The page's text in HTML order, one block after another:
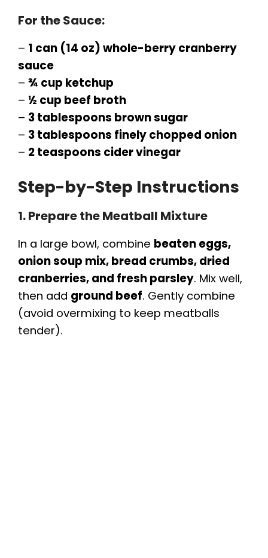
For the Sauce:
– 1 can (14 oz) whole-berry cranberry
sauce
– ¾ cup ketchup
– ½ cup beef broth
– 3 tablespoons brown sugar
– 3 tablespoons finely chopped onion
– 2 teaspoons cider vinegar
Step-by-Step Instructions
1. Prepare the Meatball Mixture
In a large bowl, combine beaten eggs,
onion soup mix, bread crumbs, dried
cranberries, and fresh parsley. Mix well,
then add ground beef. Gently combine
(avoid overmixing to keep meatballs
tender).